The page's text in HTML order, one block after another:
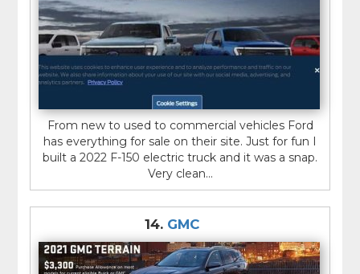
From new to used to commercial vehicles Ford
has everything for sale on their site. Just for fun I
built a 2022 F-150 electric truck and it was a snap.
Very clean...
14. GMC